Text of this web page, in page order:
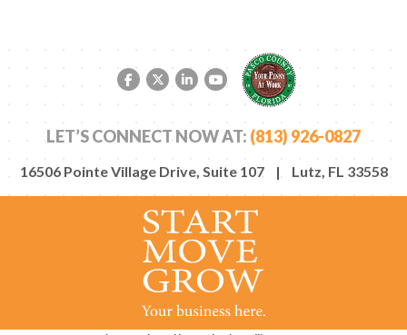
Facebook link
Twitter link
LinkedIn link
YouTube link
LET’S CONNECT NOW AT: (813) 926-0827
16506 Pointe Village Drive, Suite 107 | Lutz, FL 33558